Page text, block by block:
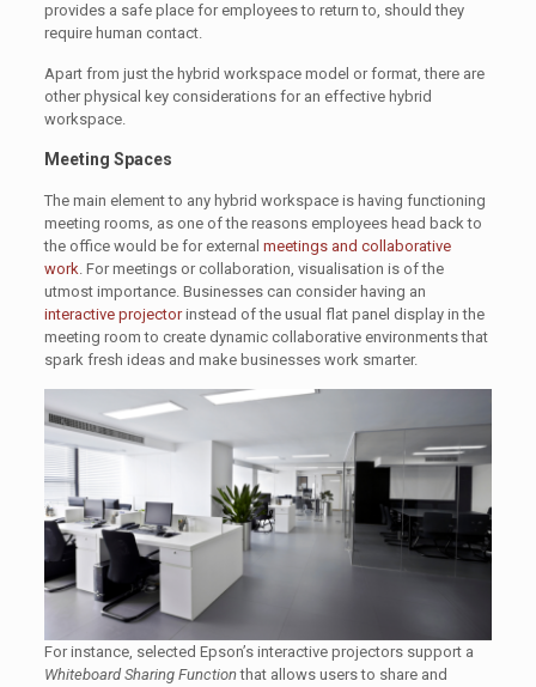
provides a safe place for employees to return to, should they
require human contact.
Apart from just the hybrid workspace model or format, there are
other physical key considerations for an effective hybrid
workspace.
Meeting Spaces
The main element to any hybrid workspace is having functioning
meeting rooms, as one of the reasons employees head back to
the office would be for external meetings and collaborative
work. For meetings or collaboration, visualisation is of the
utmost importance. Businesses can consider having an
interactive projectorinstead of the usual flat panel display in the
meeting room to create dynamic collaborative environments that
spark fresh ideas and make businesses work smarter.
For instance, selected Epson’s interactive projectors support a
Whiteboard Sharing Functionthat allows users to share and